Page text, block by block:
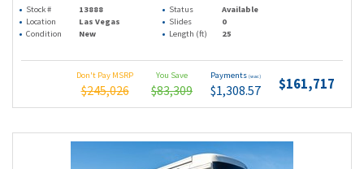
Stock # 13888 Status
Available
Location
Las Vegas Slides
0
Condition
New Length (ft) 25
Don't Pay MSRP
$245,026
You Save
$83,309
Payments (wac)
$1,308.57 $161,717